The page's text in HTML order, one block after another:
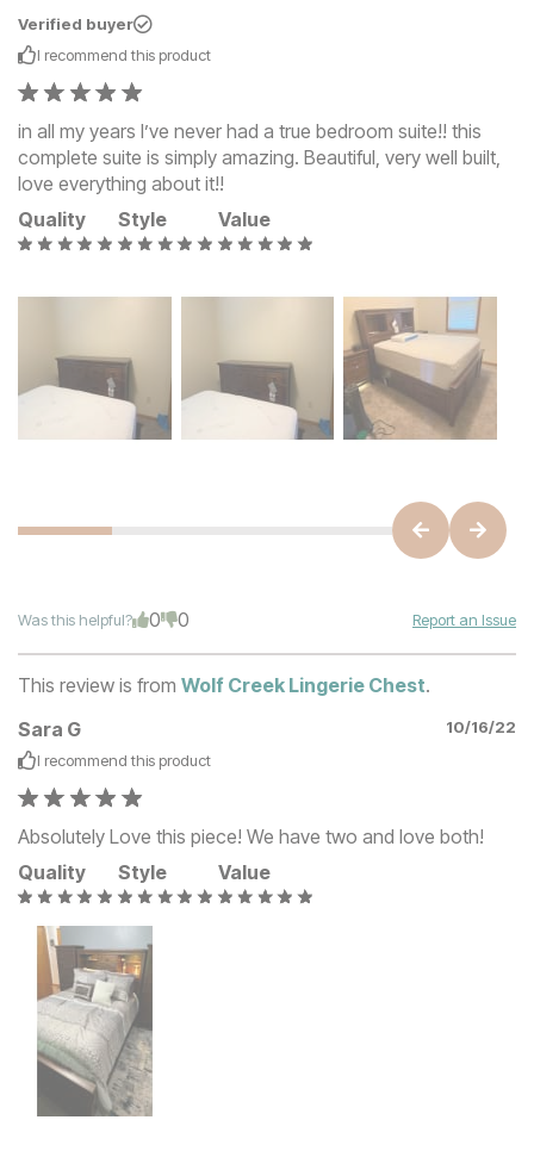
Verified buyer
I recommend this product
in all my years I’ve never had a true bedroom suite!! this
complete suite is simply amazing. Beautiful, very well built,
love everything about it!!
Quality
Style Value
Was this helpful? 0 0 Report an Issue
This review is from Wolf Creek Lingerie Chest.
Sara G
10/16/22
I recommend this product
Absolutely Love this piece! We have two and love both!
Quality
Style Value